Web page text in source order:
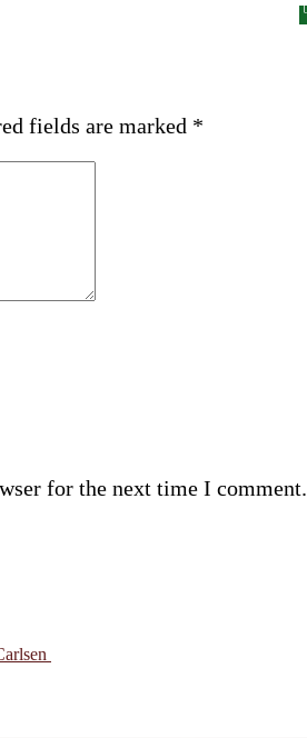
fields are marked *
for the next time I comment.